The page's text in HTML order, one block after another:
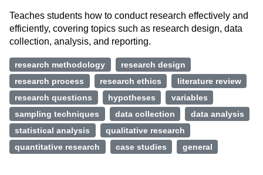
Teaches students how to conduct research effectively and
efficiently, covering topics such as research design, data
collection, analysis, and reporting.
research methodology
research design
research process
research ethics
literature review
research questions
hypotheses
variables
sampling techniques
data collection
data analysis
statistical analysis
qualitative research
quantitative research
case studies general